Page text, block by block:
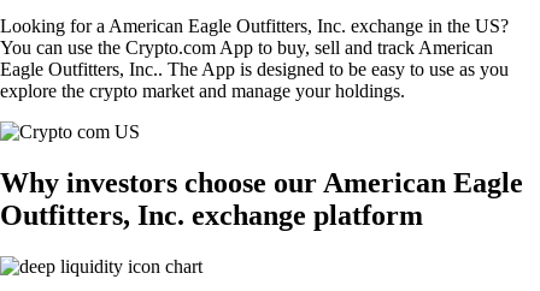
Looking for a American Eagle Outfitters, Inc. exchange in the US?
You can use the Crypto.com App to buy, sell and track American
Eagle Outfitters, Inc.. The App is designed to be easy to use as you
explore the crypto market and manage your holdings.
Why investors choose our American Eagle
Outfitters, Inc. exchange platform